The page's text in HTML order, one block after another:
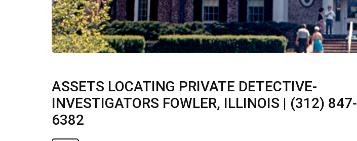
ASSETS LOCATING PRIVATE DETECTIVE-
INVESTIGATORS FOWLER, ILLINOIS | (312) 847-
6382